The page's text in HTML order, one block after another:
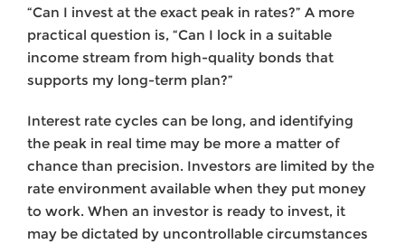
“Can I invest at the exact peak in rates?” A more
practical question is, “Can I lock in a suitable
income stream from high-quality bonds that
supports my long-term plan?”
Interest rate cycles can be long, and identifying
the peak in real time may be more a matter of
chance than precision. Investors are limited by the
rate environment available when they put money
to work. When an investor is ready to invest, it
may be dictated by uncontrollable circumstances